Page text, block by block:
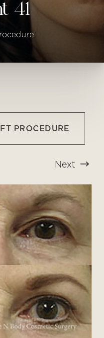
41
PROCEDURE
Next
Spacing